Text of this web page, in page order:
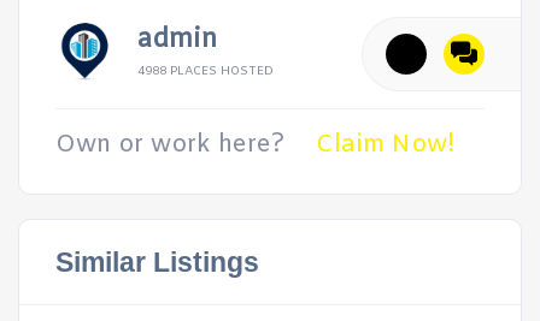
admin
4988 PLACES HOSTED
Own or work here? Claim Now!
Similar Listings